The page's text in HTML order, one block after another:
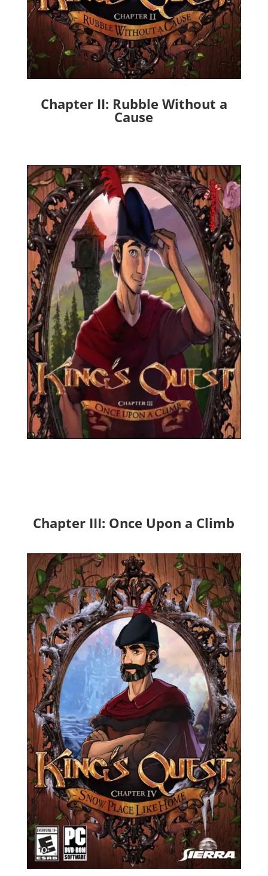
Chapter II: Rubble Without a
Cause
Chapter III: Once Upon a Climb